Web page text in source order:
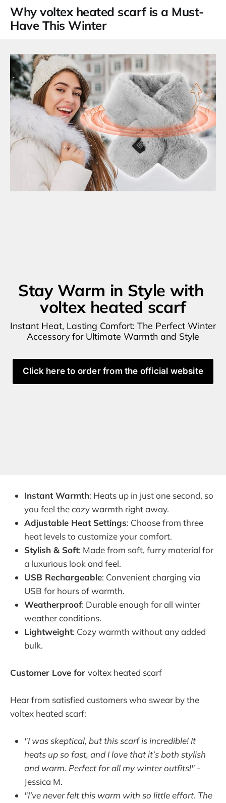
Whyvoltex heated scarfis a Must-
Have This Winter
Stay Warm in Style with
voltex heated scarf
Instant Heat, Lasting Comfort: The Perfect Winter
Accessory for Ultimate Warmth and Style
Click here to order from the official website
Instant Warmth: Heats up in just one second, so
you feel the cozy warmth right away.
Adjustable Heat Settings: Choose from three
heat levels to customize your comfort.
Stylish & Soft: Made from soft, furry material for
a luxurious look and feel.
USB Rechargeable: Convenient charging via
USB for hours of warmth.
Weatherproof: Durable enough for all winter
weather conditions.
Lightweight: Cozy warmth without any added
bulk.
Customer Love for voltex heated scarf
Hear from satisfied customers who swear by the
voltex heated scarf:
"I was skeptical, but this scarf is incredible! It
heats up so fast, and I love that it’s both stylish
and warm. Perfect for all my winter outfits!" -
Jessica M.
"I’ve never felt this warm with so little effort. The